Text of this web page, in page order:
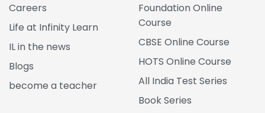
Careers
Life at Infinity Learn
IL in the news
Blogs
become a teacher
Foundation Online
Course
CBSE Online Course
HOTS Online Course
All India Test Series
Book Series